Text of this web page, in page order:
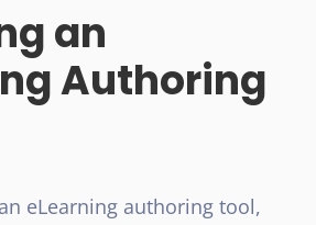
an
Authoring
eLearning authoring tool,